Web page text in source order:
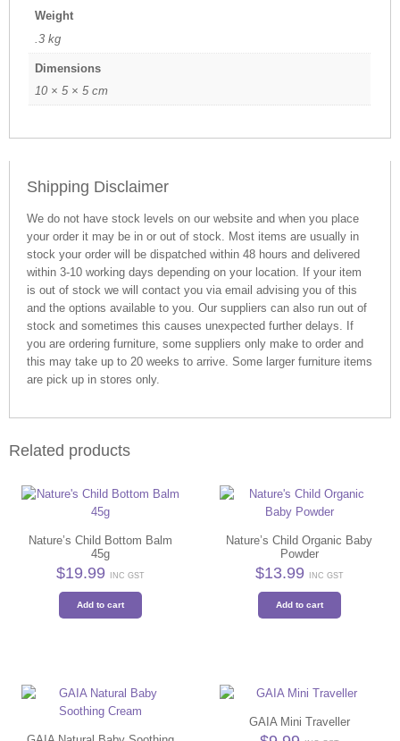
Weight
.3 kg
Dimensions
10 × 5 × 5 cm
Shipping Disclaimer
We do not have stock levels on our website and when you place
your order it may be in or out of stock. Most items are usually in
stock your order will be dispatched within 48 hours and delivered
within 3-10 working days depending on your location. If your item
is out of stock we will contact you via email advising you of this
and the options available to you. Our suppliers can also run out of
stock and sometimes this causes unexpected further delays. If
you are ordering furniture, some suppliers only make to order and
this may take up to 20 weeks to arrive. Some larger furniture items
are pick up in stores only.
Related products
Nature’s Child Bottom Balm
45g
$19.99 INC GST
Add to cart
Nature’s Child Organic Baby
Powder
$13.99 INC GST
Add to cart
GAIA Mini Traveller